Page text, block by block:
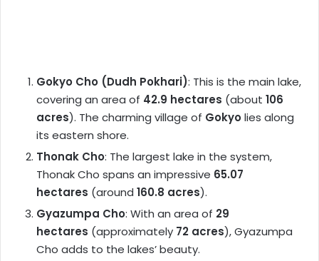
Gokyo Cho (Dudh Pokhari): This is the main lake,
covering an area of 42.9 hectares (about 106
acres). The charming village of Gokyolies along
its eastern shore.
Thonak Cho: The largest lake in the system,
Thonak Cho spans an impressive 65.07
hectares (around 160.8 acres).
Gyazumpa Cho: With an area of 29
hectares (approximately 72 acres), Gyazumpa
Cho adds to the lakes’ beauty.